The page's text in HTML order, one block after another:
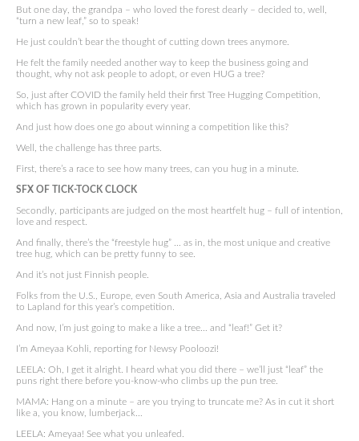
But one day, the grandpa – who loved the forest dearly – decided to, well,
“turn a new leaf,” so to speak!
He just couldn’t bear the thought of cutting down trees anymore.
He felt the family needed another way to keep the business going and
thought, why not ask people to adopt, or even HUG a tree?
So, just after COVID the family held their first Tree Hugging Competition,
which has grown in popularity every year.
And just how does one go about winning a competition like this?
Well, the challenge has three parts.
First, there’s a race to see how many trees, can you hug in a minute.
SFX OF TICK-TOCK CLOCK
Secondly, participants are judged on the most heartfelt hug – full of intention,
love and respect.
And finally, there’s the “freestyle hug” … as in, the most unique and creative
tree hug, which can be pretty funny to see.
And it’s not just Finnish people.
Folks from the U.S., Europe, even South America, Asia and Australia traveled
to Lapland for this year’s competition.
And now, I’m just going to make a like a tree… and “leaf!” Get it?
I’m Ameyaa Kohli, reporting for Newsy Pooloozi!
LEELA: Oh, I get it alright. I heard what you did there – we’ll just “leaf” the
puns right there before you-know-who climbs up the pun tree.
MAMA: Hang on a minute – are you trying to truncate me? As in cut it short
like a, you know, lumberjack…
LEELA: Ameyaa! See what you unleafed.